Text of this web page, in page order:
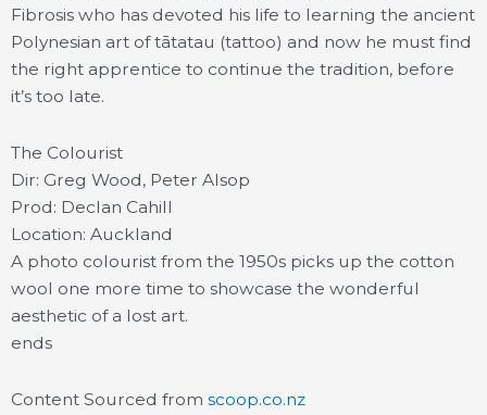
Fibrosis who has devoted his life to learning the ancient
Polynesian art of tātatau (tattoo) and now he must find
the right apprentice to continue the tradition, before
it’s too late.
The Colourist
Dir: Greg Wood, Peter Alsop
Prod: Declan Cahill
Location: Auckland
A photo colourist from the 1950s picks up the cotton
wool one more time to showcase the wonderful
aesthetic of a lost art.
ends
Content Sourced from scoop.co.nz